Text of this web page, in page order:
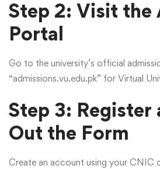
Step 2: Visit the
Portal
Go to the university’s official
“admissions.vu.edu.pk” for Virtual
Step 3: Register
Out the Form
Create an account using your CNIC